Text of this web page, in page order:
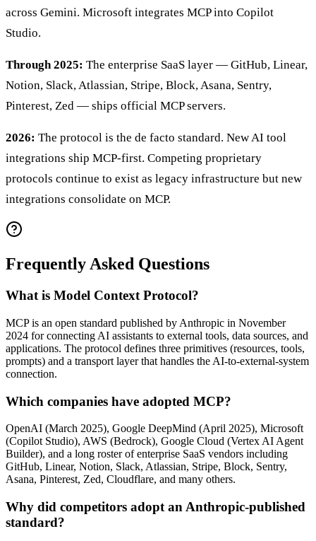
across Gemini. Microsoft integrates MCP into Copilot
Studio.
Through 2025: The enterprise SaaS layer — GitHub, Linear,
Notion, Slack, Atlassian, Stripe, Block, Asana, Sentry,
Pinterest, Zed — ships official MCP servers.
2026: The protocol is the de facto standard. New AI tool
integrations ship MCP-first. Competing proprietary
protocols continue to exist as legacy infrastructure but new
integrations consolidate on MCP.
Frequently Asked Questions
What is Model Context Protocol?
MCP is an open standard published by Anthropic in November
2024 for connecting AI assistants to external tools, data sources, and
applications. The protocol defines three primitives (resources, tools,
prompts) and a transport layer that handles the AI-to-external-system
connection.
Which companies have adopted MCP?
OpenAI (March 2025), Google DeepMind (April 2025), Microsoft
(Copilot Studio), AWS (Bedrock), Google Cloud (Vertex AI Agent
Builder), and a long roster of enterprise SaaS vendors including
GitHub, Linear, Notion, Slack, Atlassian, Stripe, Block, Sentry,
Asana, Pinterest, Zed, Cloudflare, and many others.
Why did competitors adopt an Anthropic-published
standard?